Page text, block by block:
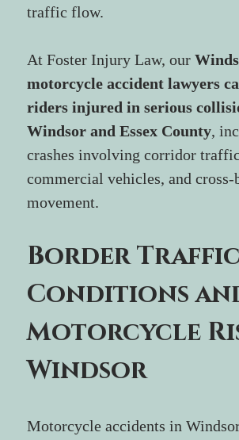
traffic flow.
At Foster Injury Law, our
motorcycle accident lawyers
riders injured in serious
Windsor and Essex County,
crashes involving corridor
commercial vehicles, and cross-
movement.
Border Traffic
Conditions
Motorcycle
Windsor
Motorcycle accidents in